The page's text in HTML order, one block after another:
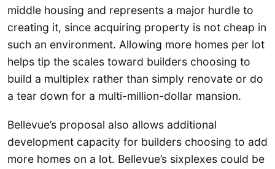
middle housing and represents a major hurdle to
creating it, since acquiring property is not cheap in
such an environment. Allowing more homes per lot
helps tip the scales toward builders choosing to
build a multiplex rather than simply renovate or do
a tear down for a multi-million-dollar mansion.
Bellevue’s proposal also allows additional
development capacity for builders choosing to add
more homes on a lot. Bellevue’s sixplexes could be